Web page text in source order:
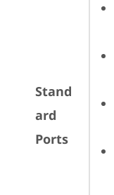
Stand
ard
Ports